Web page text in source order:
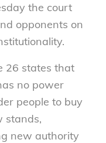
the court
opponents on
26 states that
no power
people to buy
stands,
new authority